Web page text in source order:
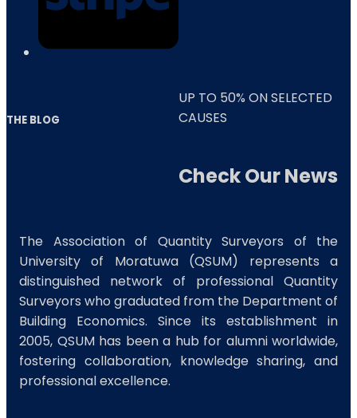
UP TO 50% ON SELECTED
CAUSES
THE BLOG
Check Our News
The Association of Quantity Surveyors of the
University of Moratuwa (QSUM) represents a
distinguished network of professional Quantity
Surveyors who graduated from the Department of
Building Economics. Since its establishment in
2005, QSUM has been a hub for alumni worldwide,
fostering collaboration, knowledge sharing, and
professional excellence.